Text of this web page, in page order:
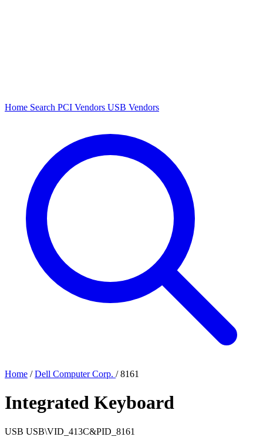
Home Search PCI Vendors USB Vendors
Home / Dell Computer Corp. / 8161
Integrated Keyboard
USB USB\VID_413C&PID_8161